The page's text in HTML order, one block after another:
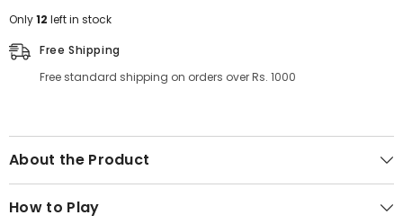
Only12 left in stock
Free Shipping
Free standard shipping on orders over Rs. 1000
About the Product
How to Play